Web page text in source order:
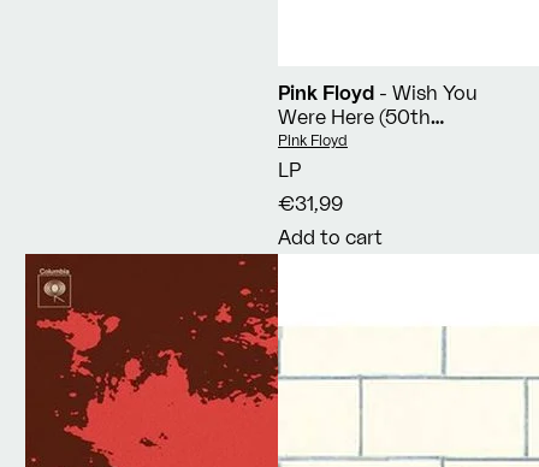
Pink Floyd - Wish You
Were Here (50th
Anniversary Edition)
Vendor:
Pink Floyd
LP
€31,99
Add to cart